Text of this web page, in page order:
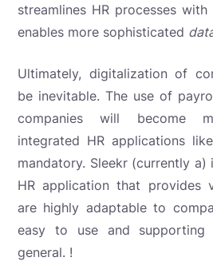
streamlines HR processes
enables more sophisticated
Ultimately, digitalization of
be inevitable. The use of
companies will become
integrated HR applications
mandatory. Sleekr (currently a)
HR application that provides
are highly adaptable to
easy to use and supporting
general. !